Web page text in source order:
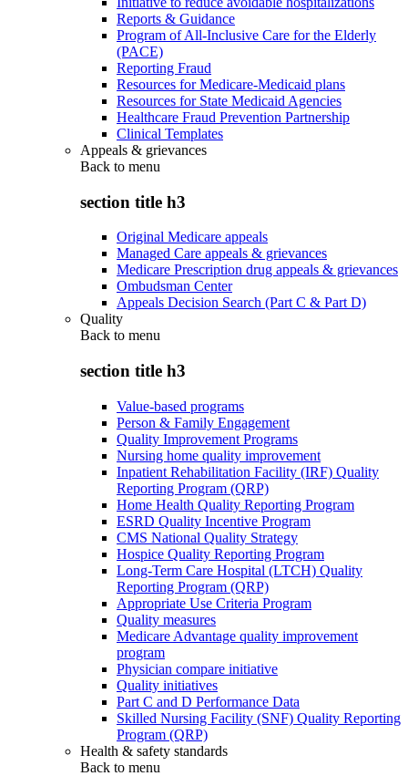
Reports & Guidance
Program of All-Inclusive Care for the Elderly
(PACE)
Reporting Fraud
Resources for Medicare-Medicaid plans
Resources for State Medicaid Agencies
Healthcare Fraud Prevention Partnership
Clinical Templates
Appeals & grievances
Back to menu
section title h3
Original Medicare appeals
Managed Care appeals & grievances
Medicare Prescription drug appeals & grievances
Ombudsman Center
Appeals Decision Search (Part C & Part D)
Quality
Back to menu
section title h3
Value-based programs
Person & Family Engagement
Quality Improvement Programs
Nursing home quality improvement
Inpatient Rehabilitation Facility (IRF) Quality
Reporting Program (QRP)
Home Health Quality Reporting Program
ESRD Quality Incentive Program
CMS National Quality Strategy
Hospice Quality Reporting Program
Long-Term Care Hospital (LTCH) Quality
Reporting Program (QRP)
Appropriate Use Criteria Program
Quality measures
Medicare Advantage quality improvement
program
Physician compare initiative
Quality initiatives
Part C and D Performance Data
Skilled Nursing Facility (SNF) Quality Reporting
Program (QRP)
Health & safety standards
Back to menu